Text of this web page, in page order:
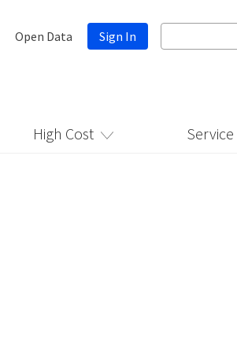
Open Data Sign In
Search
for:
High Cost